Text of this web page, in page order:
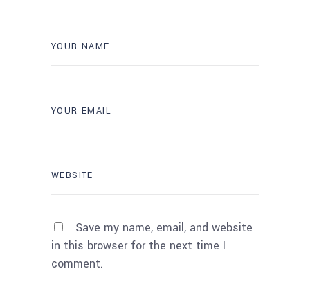
Save my name, email, and website
in this browser for the next time I
comment.